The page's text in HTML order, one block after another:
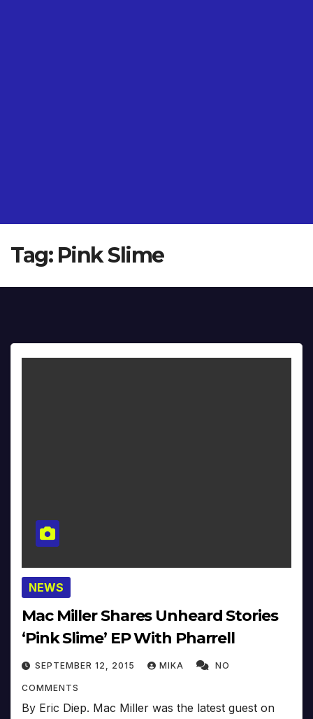
Tag: Pink Slime
NEWS
Mac Miller Shares Unheard Stories
‘Pink Slime’ EP With Pharrell
SEPTEMBER 12, 2015 MIKA NO
COMMENTS
By Eric Diep. Mac Miller was the latest guest on